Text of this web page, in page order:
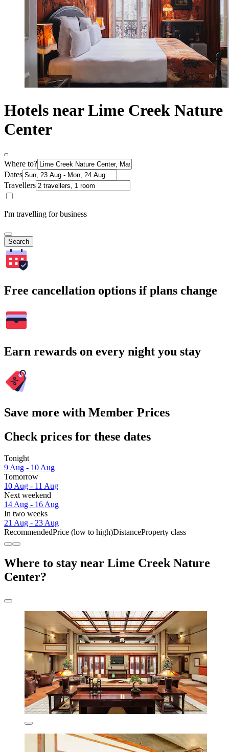
Hotels near Lime Creek Nature
Center
Where to?
Dates
Travellers
I'm travelling for business
Search
Free cancellation options if plans change
Earn rewards on every night you stay
Save more with Member Prices
Check prices for these dates
Tonight
9 Aug - 10 Aug
Tomorrow
10 Aug - 11 Aug
Next weekend
14 Aug - 16 Aug
In two weeks
21 Aug - 23 Aug
RecommendedPrice (low to high)DistanceProperty class
Where to stay near Lime Creek Nature
Center?